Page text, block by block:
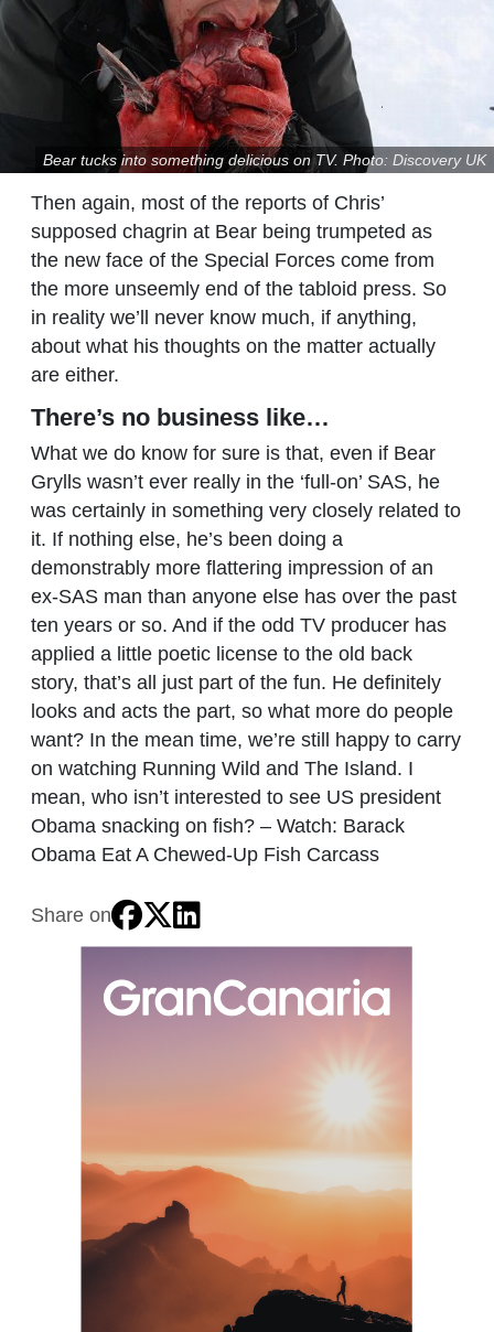
Bear tucks into something delicious on TV. Photo: Discovery UK
Then again, most of the reports of Chris’
supposed chagrin at Bear being trumpeted as
the new face of the Special Forces come from
the more unseemly end of the tabloid press. So
in reality we’ll never know much, if anything,
about what his thoughts on the matter actually
are either.
There’s no business like…
What we do know for sure is that, even if Bear
Grylls wasn’t ever really in the ‘full-on’ SAS, he
was certainly in something very closely related to
it. If nothing else, he’s been doing a
demonstrably more flattering impression of an
ex-SAS man than anyone else has over the past
ten years or so. And if the odd TV producer has
applied a little poetic license to the old back
story, that’s all just part of the fun. He definitely
looks and acts the part, so what more do people
want? In the mean time, we’re still happy to carry
on watching Running Wild and The Island. I
mean, who isn’t interested to see US president
Obama snacking on fish? – Watch: Barack
Obama Eat A Chewed-Up Fish Carcass
Share on